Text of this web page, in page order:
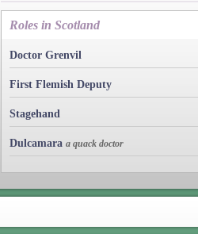
Roles in Scotland
Doctor Grenvil
First Flemish Deputy
Stagehand
Dulcamara a quack doctor